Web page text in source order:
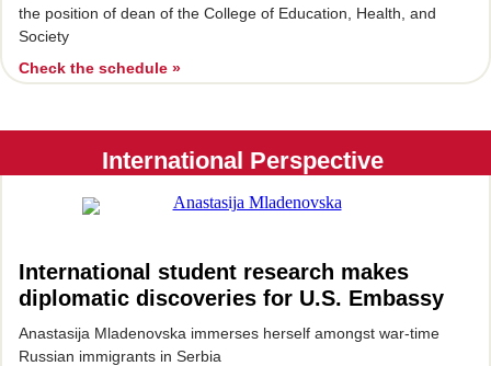
the position of dean of the College of Education, Health, and
Society
Check the schedule »
International Perspective
International student research makes
diplomatic discoveries for U.S. Embassy
Anastasija Mladenovska immerses herself amongst war-time
Russian immigrants in Serbia